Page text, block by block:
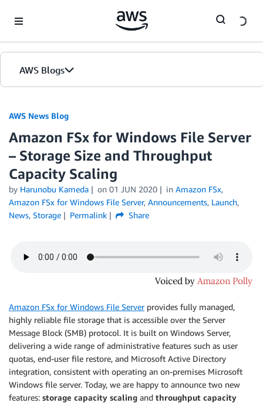
AWS Blogs
AWS News Blog
Amazon FSx for Windows File Server
– Storage Size and Throughput
Capacity Scaling
by Harunobu Kameda on 01 JUN 2020 in Amazon FSx,
Amazon FSx for Windows File Server, Announcements, Launch,
News, Storage Permalink Share
Amazon FSx for Windows File Serverprovides fully managed,
highly reliable file storage that is accessible over the Server
Message Block (SMB) protocol. It is built on Windows Server,
delivering a wide range of administrative features such as user
quotas, end-user file restore, and Microsoft Active Directory
integration, consistent with operating an on-premises Microsoft
Windows file server. Today, we are happy to announce two new
features: storage capacity scaling and throughput capacity